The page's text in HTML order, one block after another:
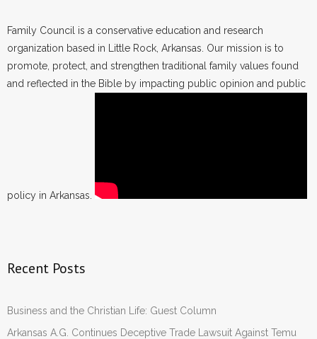
Family Council is a conservative education and research
organization based in Little Rock, Arkansas. Our mission is to
promote, protect, and strengthen traditional family values found
and reflected in the Bible by impacting public opinion and public
policy in Arkansas.
Recent Posts
Business and the Christian Life: Guest Column
Arkansas A.G. Continues Deceptive Trade Lawsuit Against Temu